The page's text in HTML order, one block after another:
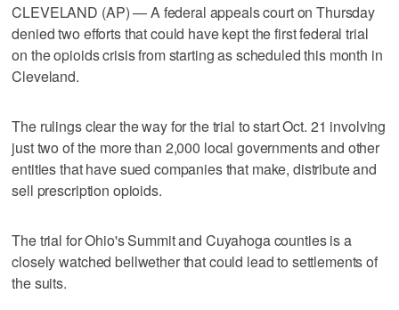
CLEVELAND (AP) — A federal appeals court on Thursday
denied two efforts that could have kept the first federal trial
on the opioids crisis from starting as scheduled this month in
Cleveland.
The rulings clear the way for the trial to start Oct. 21 involving
just two of the more than 2,000 local governments and other
entities that have sued companies that make, distribute and
sell prescription opioids.
The trial for Ohio's Summit and Cuyahoga counties is a
closely watched bellwether that could lead to settlements of
the suits.